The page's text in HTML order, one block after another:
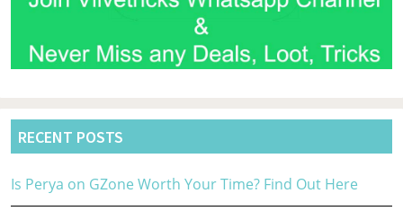
RECENT POSTS
Is Perya on GZone Worth Your Time? Find Out Here